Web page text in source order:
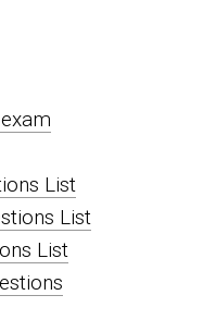
List
List
List